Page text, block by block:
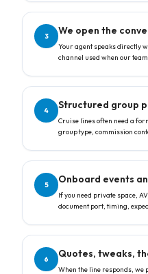
complimentary group
3 We open the
Your agent speaks directly
channel used when our
about free-place rules and
4 Structured group
Cruise lines often need a
group type, commission
format so nothing is lost in
5 Onboard events
If you need private space,
document port, timing,
feasibility-check your
6 Quotes, tweaks,
When the line responds,